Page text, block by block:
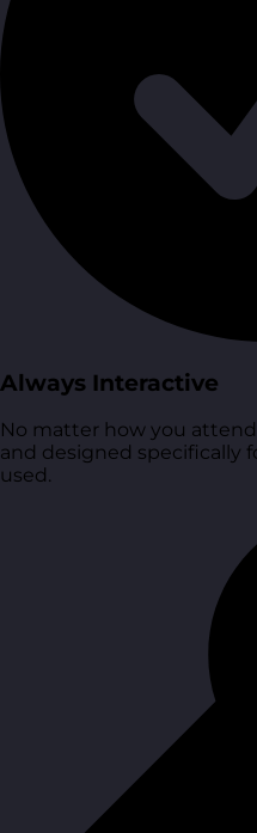
Always Interactive
No matter how you
and designed specifically
used.